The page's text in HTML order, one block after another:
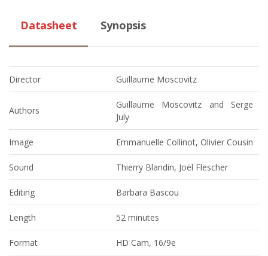
Datasheet Synopsis
Director Guillaume Moscovitz
Authors
Guillaume Moscovitz and Serge
July
Image Emmanuelle Collinot, Olivier Cousin
Sound Thierry Blandin, Joël Flescher
Editing Barbara Bascou
Length 52 minutes
Format HD Cam, 16/9e